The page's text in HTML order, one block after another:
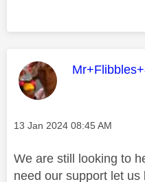
This
Message posted on
‎13 Jan 2024 08:45 AM
We are still looking to
need our support let